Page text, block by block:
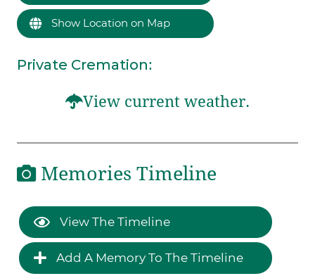
Show Location on Map
Private Cremation:
View current weather.
Memories Timeline
View The Timeline
Add A Memory To The Timeline